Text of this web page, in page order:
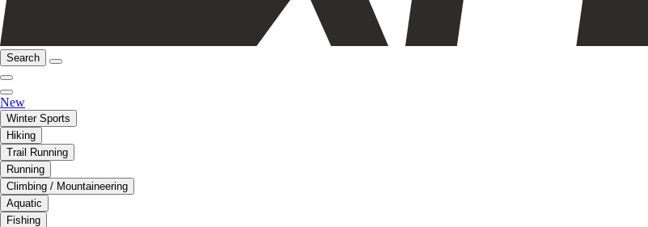
Search
New
Winter Sports
Hiking
Trail Running
Running
Climbing / Mountaineering
Aquatic
Fishing